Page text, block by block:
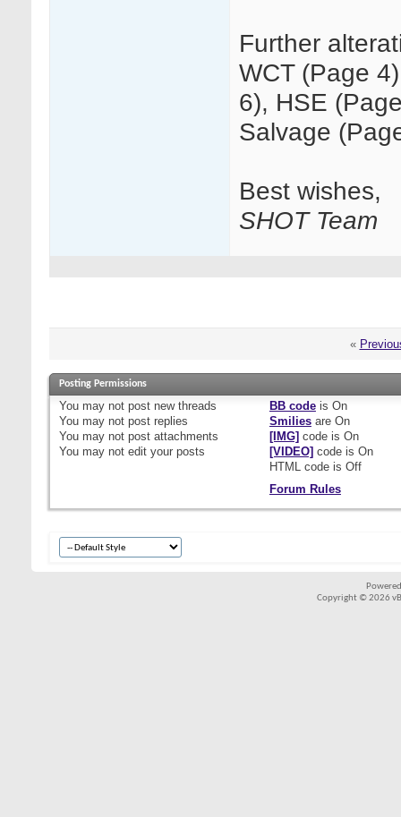
Further
WCT (Page
6), HSE
Salvage
Best wishes,
SHOT Team
«
Posting Permissions
You may not post new threads
You may not post replies
You may not post attachments
You may not edit your posts
BB codeis On
Smiliesare On
[IMG] code is On
[VIDEO] code is On
HTML code is Off
Forum Rules
Copyright © 2026